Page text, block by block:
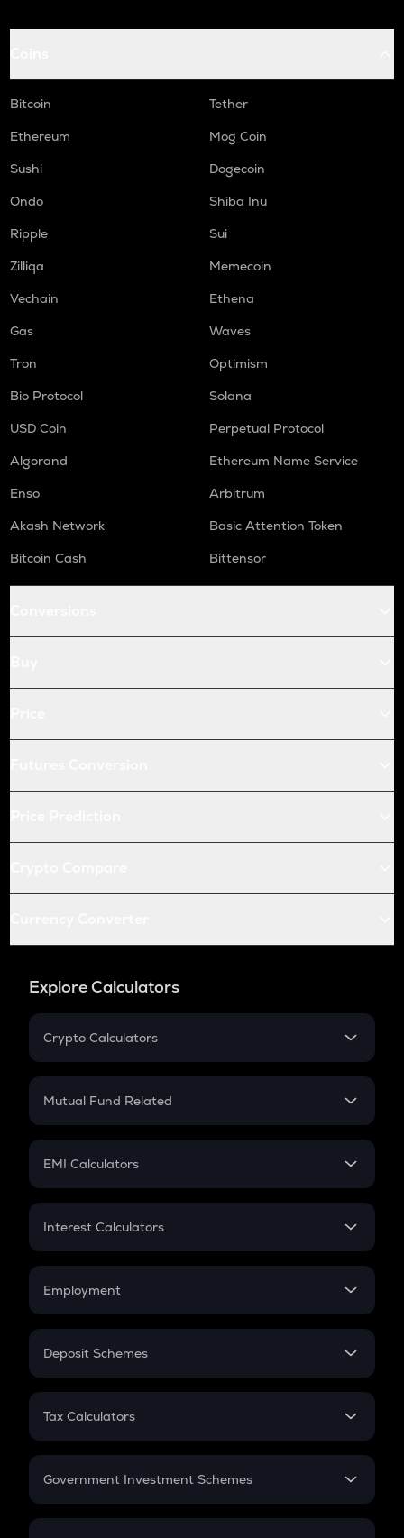
Bitcoin
Tether
Ethereum
Mog Coin
Sushi
Dogecoin
Ondo
Shiba Inu
Ripple
Sui
Zilliqa
Memecoin
Vechain
Ethena
Gas
Waves
Tron
Optimism
Bio Protocol
Solana
USD Coin
Perpetual Protocol
Algorand
Ethereum Name Service
Enso
Arbitrum
Akash Network
Basic Attention Token
Bitcoin Cash
Bittensor
Explore Calculators
Crypto Calculators
Crypto SIP Calculator
Crypto Futures
Mutual Fund Related
Mutual Fund
EMI Calculators
EMI
Credit Card EMI
Interest Calculators
Compound Interest
Employment
In-Hand Salary
PPF
Gratuity
Retirement
Deposit Schemes
FD
Tax Calculators
GST
Government Investment Schemes
Sukanya Samriddhu Yojana